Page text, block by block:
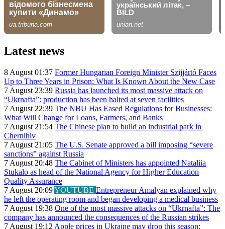
Latest news
8 August 01:37 Former Hungarian Foreign Minister Szijjártó Faces
Up to Three Years in Prison: What Is Known About the New Case
7 August 23:39 Russia has launched its most massive attack on
“Ukrnafta”: production has been halted at seven facilities
7 August 22:39 The NBU Has Eased Regulations for Businesses:
What Will Change for Loans, Farmers, and Banks
7 August 21:54 The Chinese plan to build an industrial park in
Chernihiv
7 August 21:05 The U.S. Senate approved a bill imposing “severe
sanctions” against Russia
7 August 20:48 The Cabinet of Ministers has appointed Nataliia
Stukalo as head of the National Agency for Higher Education
Quality Assurance
7 August 20:09YOUTUBE Entrepreneur Amalyan explained why
he left the operating room and began developing a medical business
7 August 19:38 One of the most massive attacks on “Ukrnafta”: The
company has announced the consequences of the Russian strikes
7 August 19:12 Apple prices in Ukraine may drop this season: